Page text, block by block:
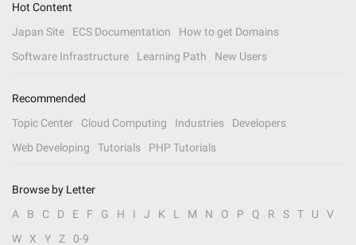
Hot Content
Japan Site
ECS Documentation
How to get Domains
Software Infrastructure
Learning Path New Users
Recommended
Topic Center
Cloud Computing Industries
Developers
Web Developing
Tutorials PHP Tutorials
Browse by Letter
A
B C D E F G H I J K L M N O P Q R S T U
V
W
X Y Z 0-9